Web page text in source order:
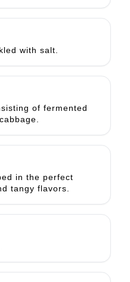
with salt.
of fermented
in the perfect
tangy flavors.